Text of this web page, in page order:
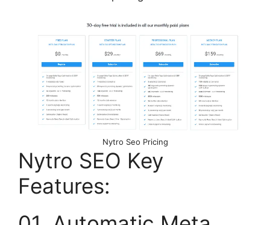
Nytro Seo Pricing
Nytro SEO Key
Features: